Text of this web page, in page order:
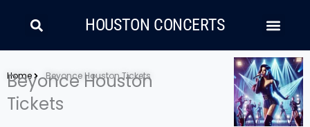
SearchHOUSTON CONCERTS
Home Beyonce Houston Tickets
Beyonce Houston
Tickets